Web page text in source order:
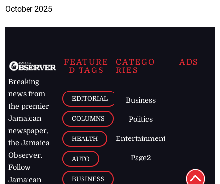
October 2025
Breaking
news from
the premier
Jamaican
newspaper,
the Jamaica
Observer.
Follow
Jamaican
FEATURE
D TAGS
EDITORIAL
COLUMNS
HEALTH
AUTO
BUSINESS
CATEGO
RIES
Business
Politics
Entertainment
Page2
ADS